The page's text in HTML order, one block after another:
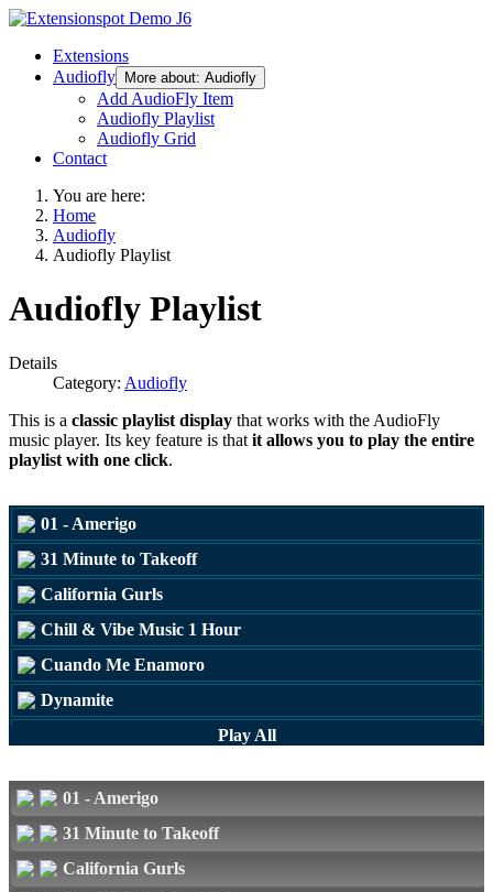
Extensions
Audiofly
More about: Audiofly
Add AudioFly Item
Audiofly Playlist
Audiofly Grid
Contact
You are here:
Home
Audiofly
Audiofly Playlist
Audiofly Playlist
Details
Category: Audiofly
This is a classic playlist display that works with the AudioFly
music player. Its key feature is that it allows you to play the entire
playlist with one click.
01 - Amerigo
31 Minute to Takeoff
California Gurls
Chill & Vibe Music 1 Hour
Cuando Me Enamoro
Dynamite
Play All
01 - Amerigo
31 Minute to Takeoff
California Gurls